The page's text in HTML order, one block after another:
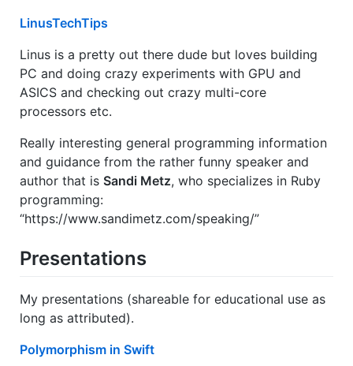
LinusTechTips
Linus is a pretty out there dude but loves building
PC and doing crazy experiments with GPU and
ASICS and checking out crazy multi-core
processors etc.
Really interesting general programming information
and guidance from the rather funny speaker and
author that is Sandi Metz, who specializes in Ruby
programming:
“https://www.sandimetz.com/speaking/”
Presentations
My presentations (shareable for educational use as
long as attributed).
Polymorphism in Swift